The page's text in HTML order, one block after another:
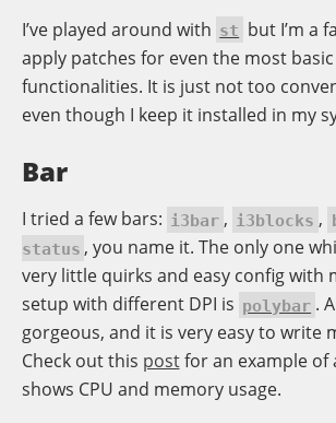
I’ve played around with st but I’m a
apply patches for even the most
functionalities. It is just not too
even though I keep it installed in my
Bar
I tried a few bars: i3bar , i3blocks ,
status , you name it. The only one
very little quirks and easy config with
setup with different DPI is polybar .
gorgeous, and it is very easy to write
Check out this postfor an example of
shows CPU and memory usage.